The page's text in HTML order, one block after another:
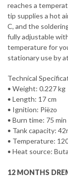
reaches a
tip supplies a hot
C, and the
fully adjustable
temperature for
stationary use by
Technical
• Weight: 0.227 kg
• Length: 17 cm
• Ignition: Piëzo
• Burn time: 75 min
• Tank capacity:
• Temperature:
• Heat source:
12 MONTHS